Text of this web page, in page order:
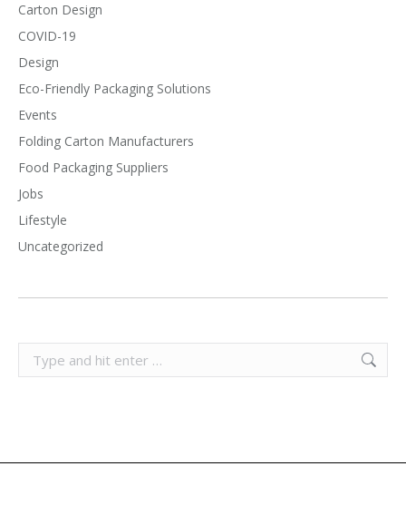
Carton Design
COVID-19
Design
Eco-Friendly Packaging Solutions
Events
Folding Carton Manufacturers
Food Packaging Suppliers
Jobs
Lifestyle
Uncategorized
Search: